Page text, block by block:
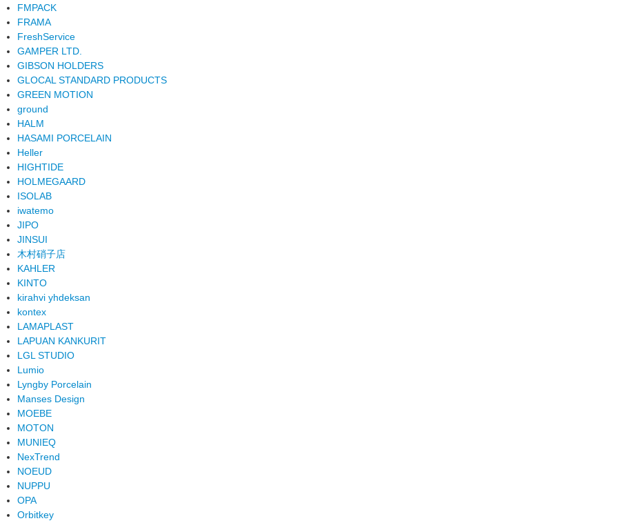
FMPACK
FRAMA
FreshService
GAMPER LTD.
GIBSON HOLDERS
GLOCAL STANDARD PRODUCTS
GREEN MOTION
ground
HALM
HASAMI PORCELAIN
Heller
HIGHTIDE
HOLMEGAARD
ISOLAB
iwatemo
JIPO
JINSUI
木村硝子店
KAHLER
KINTO
kirahvi yhdeksan
kontex
LAMAPLAST
LAPUAN KANKURIT
LGL STUDIO
Lumio
Lyngby Porcelain
Manses Design
MOEBE
MOTON
MUNIEQ
NexTrend
NOEUD
NUPPU
OPA
Orbitkey